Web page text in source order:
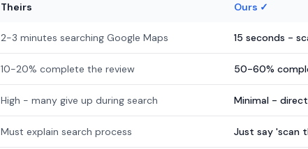
Theirs Ours ✓
2-3 minutes searching Google Maps 15 seconds -
10-20% complete the review 50-60%
High - many give up during search Minimal -
Must explain search process Just say 'scan